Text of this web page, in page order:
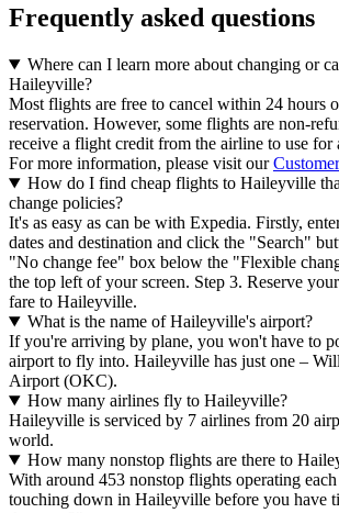
Frequently asked questions
Where can I learn more about changing or
Haileyville?
Most flights are free to cancel within 24 hours
reservation. However, some flights are non-
receive a flight credit from the airline to use for
For more information, please visit our
How do I find cheap flights to Haileyville
change policies?
It's as easy as can be with Expedia. Firstly,
dates and destination and click the "Search"
"No change fee" box below the "Flexible
the top left of your screen. Step 3. Reserve
fare to Haileyville.
What is the name of Haileyville's airport?
If you're arriving by plane, you won't have to
airport to fly into. Haileyville has just one –
Airport (OKC).
How many airlines fly to Haileyville?
Haileyville is serviced by 7 airlines from 20
world.
How many nonstop flights are there to
With around 453 nonstop flights operating
touching down in Haileyville before you have